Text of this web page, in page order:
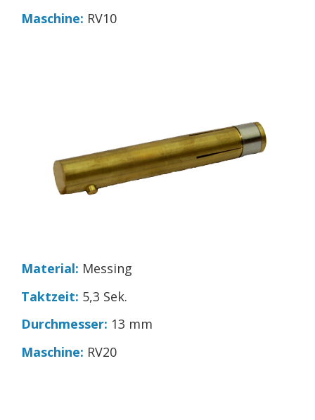
Maschine: RV10
Material: Messing
Taktzeit: 5,3 Sek.
Durchmesser: 13 mm
Maschine: RV20